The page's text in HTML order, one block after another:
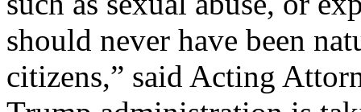
should never have been
citizens,” said Acting